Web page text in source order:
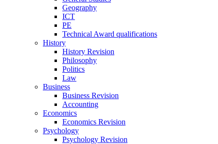
Geography
ICT
PE
Technical Award qualifications
History
History Revision
Philosophy
Politics
Law
Business
Business Revision
Accounting
Economics
Economics Revision
Psychology
Psychology Revision